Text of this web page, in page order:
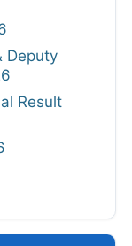
Deputy
Result